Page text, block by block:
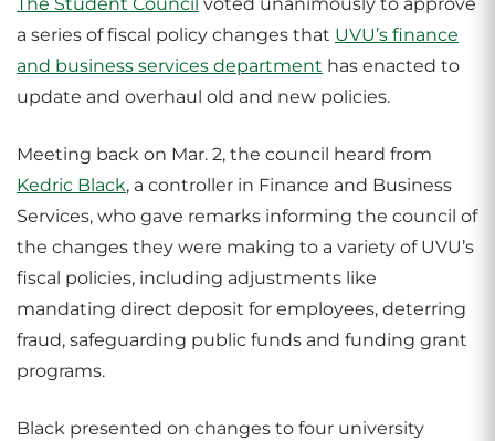
a series of fiscal policy changes that UVU’s finance
and business services department has enacted to
update and overhaul old and new policies.
Meeting back on Mar. 2, the council heard from
Kedric Black, a controller in Finance and Business
Services, who gave remarks informing the council of
the changes they were making to a variety of UVU’s
fiscal policies, including adjustments like
mandating direct deposit for employees, deterring
fraud, safeguarding public funds and funding grant
programs.
Black presented on changes to four university